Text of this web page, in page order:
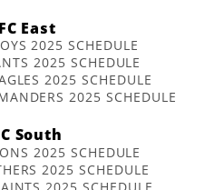
East
2025 SCHEDULE
2025 SCHEDULE
2025 SCHEDULE
2025 SCHEDULE
South
2025 SCHEDULE
2025 SCHEDULE